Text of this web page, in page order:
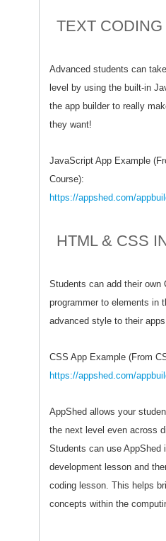
TEXT
Advanced students can
level by using the built-in
the app builder to really
they want!
JavaScript App Example
Course):
https://appshed.com/
HTML & CSS
Students can add their own
programmer to elements in
advanced style to their apps.
CSS App Example (From
https://appshed.com/
AppShed allows your
the next level even across
Students can use AppShed
development lesson and
coding lesson. This helps
concepts within the